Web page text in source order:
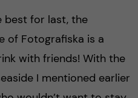
best for last, the
of Fotografiska is a
with friends! With the
I mentioned earlier